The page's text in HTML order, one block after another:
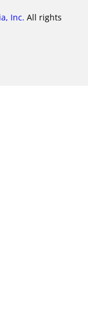
Inc. All rights